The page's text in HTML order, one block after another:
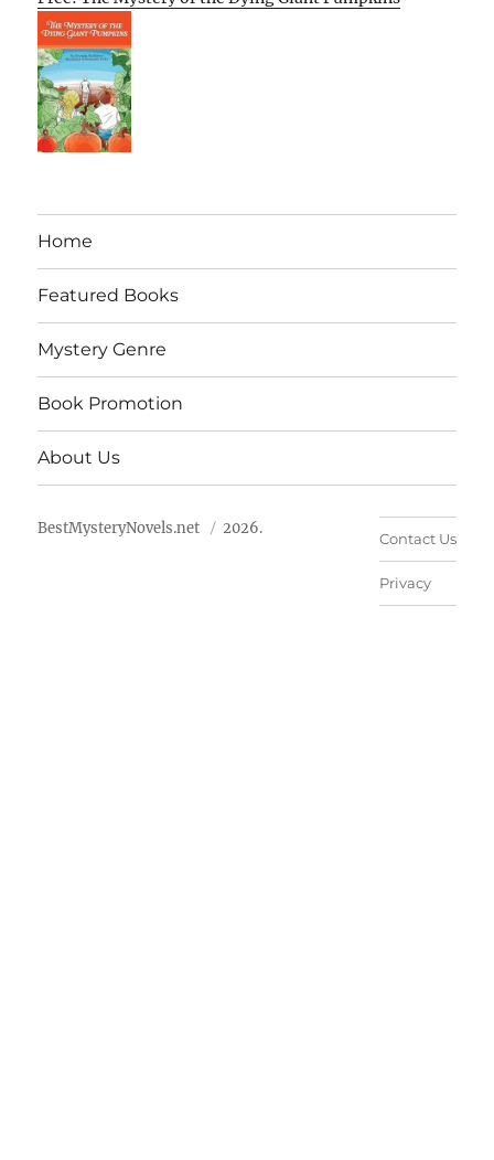
Home
Featured Books
Mystery Genre
Book Promotion
About Us
BestMysteryNovels.net 2026.
Contact Us
Privacy